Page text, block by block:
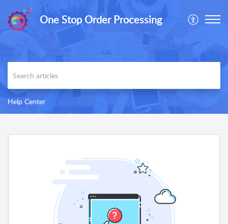
One Stop Order Processing
Help Center